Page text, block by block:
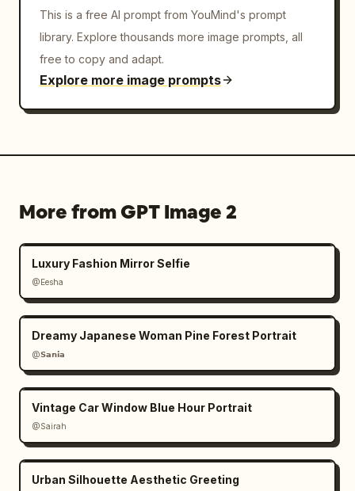
This is a free AI prompt from YouMind's prompt
library. Explore thousands more image prompts, all
free to copy and adapt.
Explore more image prompts
More from GPT Image 2
Luxury Fashion Mirror Selfie
@Eesha
Dreamy Japanese Woman Pine Forest Portrait
@𝗦𝗮𝗻𝗶𝗮
Vintage Car Window Blue Hour Portrait
@Sairah
Urban Silhouette Aesthetic Greeting